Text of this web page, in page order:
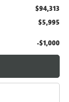
$94,313
$5,995
-$1,000